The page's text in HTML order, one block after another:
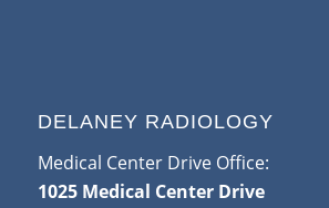
DELANEY RADIOLOGY
Medical Center Drive Office:
1025 Medical Center Drive